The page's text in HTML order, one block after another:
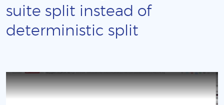
suite split instead of
deterministic split